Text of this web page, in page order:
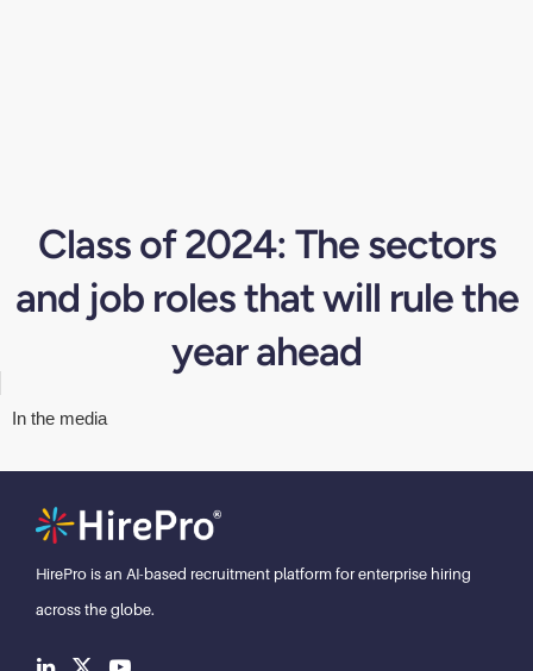
Class of 2024: The sectors
and job roles that will rule the
year ahead
In the media
HirePro is an AI-based recruitment platform for enterprise hiring
across the globe.